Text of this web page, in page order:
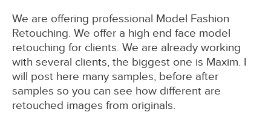
We are offering professional Model Fashion
Retouching. We offer a high end face model
retouching for clients. We are already working
with several clients, the biggest one is Maxim. I
will post here many samples, before after
samples so you can see how different are
retouched images from originals.